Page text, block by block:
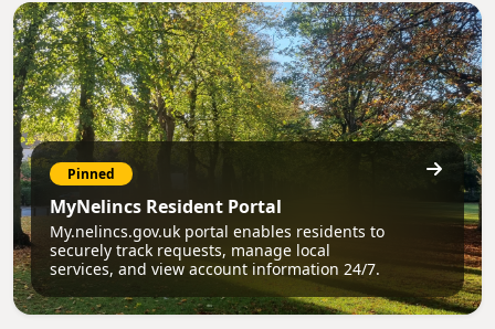
Pinned
MyNelincs Resident Portal
My.nelincs.gov.uk portal enables residents to
securely track requests, manage local
services, and view account information 24/7.